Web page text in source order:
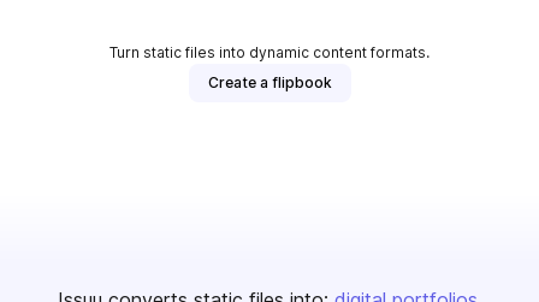
Turn static files into dynamic content formats.
Create a flipbook